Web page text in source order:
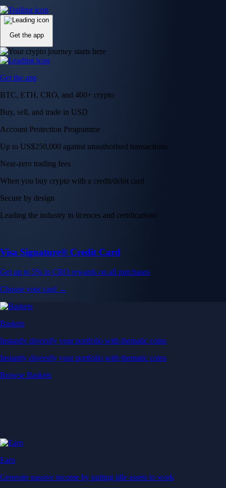
Get the app
Get the app
BTC, ETH, CRO, and 400+ crypto
Buy, sell, and trade in USD
Account Protection Programme
Up to US$250,000 against unauthorised transactions
Near-zero trading fees
When you buy crypto with a credit/debit card
Secure by design
Leading the industry in licences and certifications
Visa Signature® Credit Card
Get up to 5% in CRO rewards on all purchases
Choose your card →
Baskets
Instantly diversify your portfolio with thematic coins
Instantly diversify your portfolio with thematic coins
Browse Baskets
Earn
Generate passive income by putting idle assets to work